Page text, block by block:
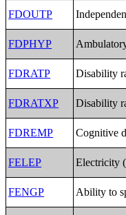
FDOUTP
FDPHYP
FDRATP Disability
FDRATXP Disability
FDREMP Cognitive
FELEP Electricity
FENGP Ability to